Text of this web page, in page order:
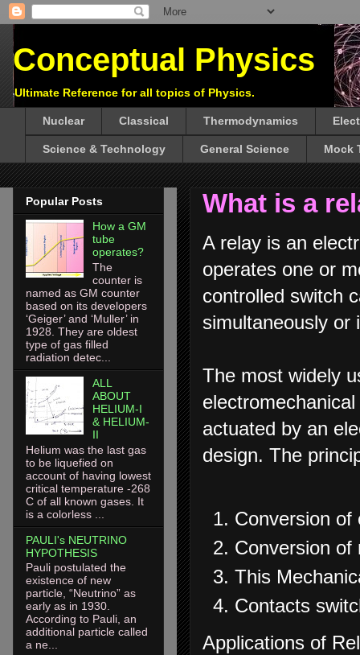
Conceptual Physics
Ultimate Reference for all topics of Physics.
Nuclear Classical Thermodynamics
Science & Technology General Science Mock
What is a
A relay is an
operates one or
controlled switch
simultaneously
The most widely
actuated by an
design. The
Conversion
Conversion of
This
Contacts
Applications of
Popular Posts
How a GM
tube
operates?
The
counter is
named as GM counter
based on its developers
‘Geiger’ and ‘Muller’ in
1928. They are oldest
type of gas filled
radiation detec...
ALL
ABOUT
HELIUM-I
& HELIUM-
II
Helium was the last gas
to be liquefied on
account of having lowest
critical temperature -268
C of all known gases. It
is a colorless ...
PAULI's NEUTRINO
HYPOTHESIS
Pauli postulated the
existence of new
particle, “Neutrino” as
early as in 1930.
According to Pauli, an
additional particle called
a ne...